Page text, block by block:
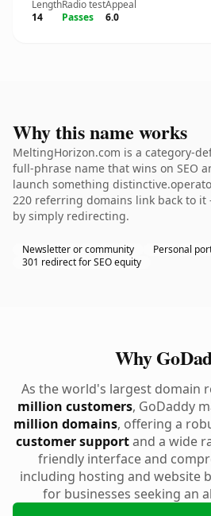
Length
14
Radio test
Passes
Appeal
6.0
Why this name works
MeltingHorizon.com is a category-
full-phrase name that wins on SEO
launch something
220 referring domains link back to
by simply redirecting.
Newsletter or community
Personal
301 redirect for SEO equity
Why
As the world's largest domain
million customers, GoDaddy
million domains, offering a
customer supportand a wide
friendly interface and
including hosting and website
for businesses seeking an